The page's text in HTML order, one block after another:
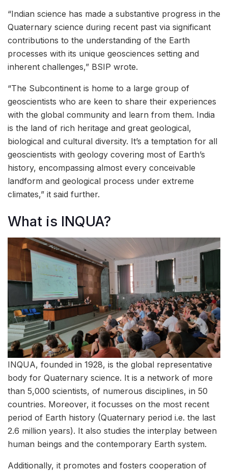
“Indian science has made a substantive progress in the
Quaternary science during recent past via significant
contributions to the understanding of the Earth
processes with its unique geosciences setting and
inherent challenges,” BSIP wrote.
“The Subcontinent is home to a large group of
geoscientists who are keen to share their experiences
with the global community and learn from them. India
is the land of rich heritage and great geological,
biological and cultural diversity. It’s a temptation for all
geoscientists with geology covering most of Earth’s
history, encompassing almost every conceivable
landform and geological process under extreme
climates,” it said further.
What is INQUA?
INQUA, founded in 1928, is the global representative
body for Quaternary science. It is a network of more
than 5,000 scientists, of numerous disciplines, in 50
countries. Moreover, it focusses on the most recent
period of Earth history (Quaternary period i.e. the last
2.6 million years). It also studies the interplay between
human beings and the contemporary Earth system.
Additionally, it promotes and fosters cooperation of